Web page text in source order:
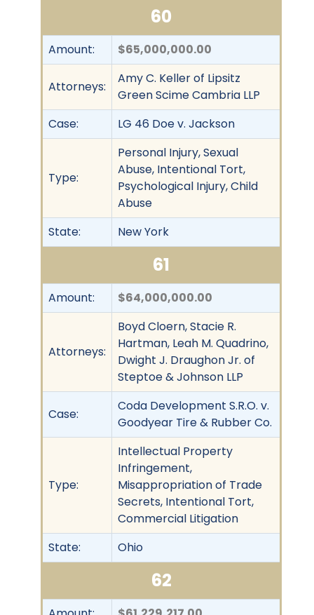
60
Amount: $65,000,000.00
Attorneys:
Amy C. Keller of Lipsitz
Green Scime Cambria LLP
Case:
LG 46 Doe v. Jackson
Type:
Personal Injury, Sexual
Abuse, Intentional Tort,
Psychological Injury, Child
Abuse
State:
New York
61
Amount: $64,000,000.00
Attorneys:
Boyd Cloern, Stacie R.
Hartman, Leah M. Quadrino,
Dwight J. Draughon Jr. of
Steptoe & Johnson LLP
Case:
Coda Development S.R.O. v.
Goodyear Tire & Rubber Co.
Type:
Intellectual Property
Infringement,
Misappropriation of Trade
Secrets, Intentional Tort,
Commercial Litigation
State:
Ohio
62